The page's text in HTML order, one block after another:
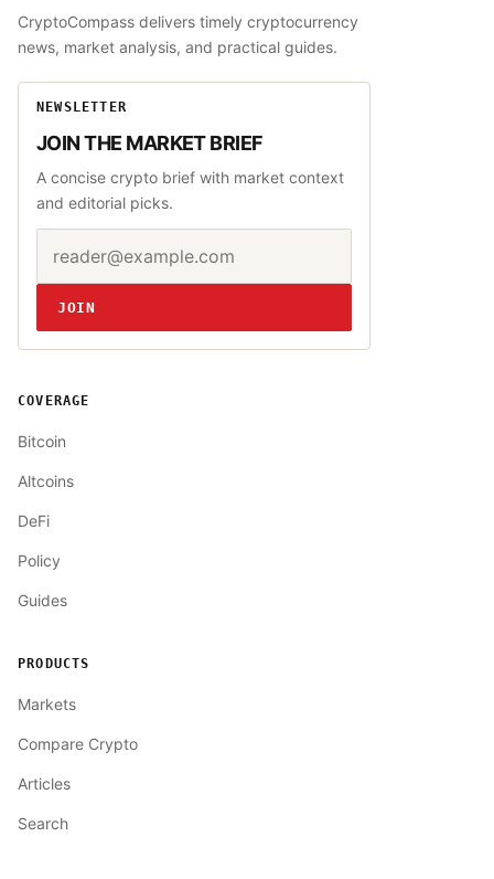
CryptoCompass delivers timely cryptocurrency
news, market analysis, and practical guides.
NEWSLETTER
JOIN THE MARKET BRIEF
A concise crypto brief with market context
and editorial picks.
Website
JOIN
COVERAGE
Bitcoin
Altcoins
DeFi
Policy
Guides
PRODUCTS
Markets
Compare Crypto
Articles
Search